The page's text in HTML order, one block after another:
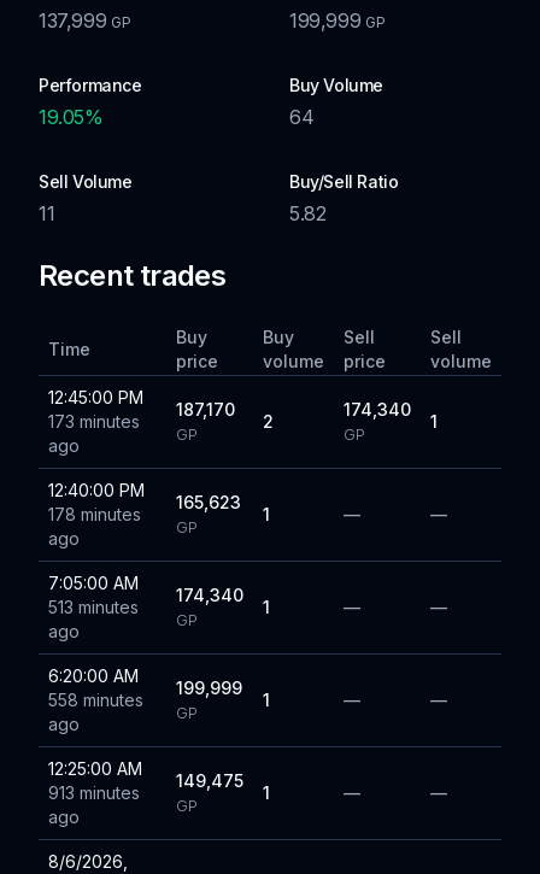
137,999 GP 199,999 GP
Performance
19.05%
Buy Volume
64
Sell Volume
11
Buy/Sell Ratio
5.82
Recent trades
Time
Buy
price
Buy
volume
Sell
price
Sell
volume
12:45:00 PM
173 minutes
ago
187,170
GP
2
174,340
GP
1
12:40:00 PM
178 minutes
ago
165,623
GP
1 — —
7:05:00 AM
513 minutes
ago
174,340
GP
1 — —
6:20:00 AM
558 minutes
ago
199,999
GP
1 — —
12:25:00 AM
913 minutes
ago
149,475
GP
1 — —
8/6/2026,